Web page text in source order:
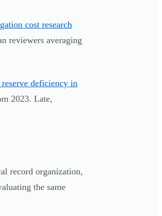
cost research
reviewers averaging
deficiency in
2023. Late,
record organization,
the same